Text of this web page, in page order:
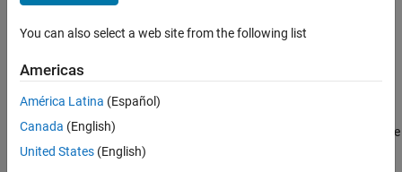
ON THIS PAGE
Examples
Ports
Extended Capabilities
Version History
Description
The Belt-Cable End
block represents the tip of a cord by which to
anchor, drive, or load a pulley system. This tip serves as an
interface between the belt-cable domain specific to pulleys and the
frame domain general to all multibody components. A belt-cable
You can also select a web site from the following list
Americas
América Latina (Español)
Canada (English)
United States (English)